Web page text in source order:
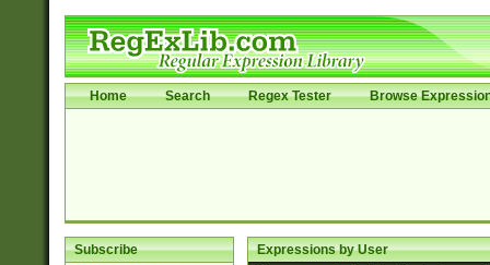
Home Search Regex Tester Browse
Subscribe Expressions by User